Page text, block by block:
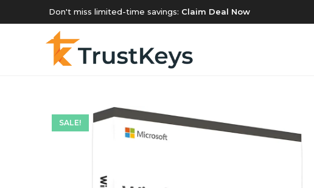
Don't miss limited-time savings: Claim Deal Now
SALE!